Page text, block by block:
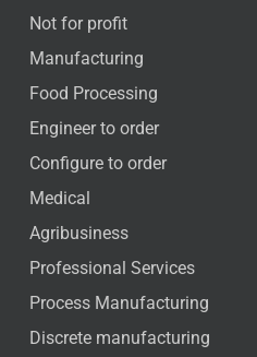
Not for profit
Manufacturing
Food Processing
Engineer to order
Configure to order
Medical
Agribusiness
Professional Services
Process Manufacturing
Discrete manufacturing